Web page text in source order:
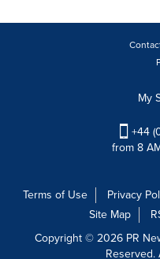
My
+44
from 8
Terms of Use Privacy
Site Map
Copyright © 2026 PR
Reserved.